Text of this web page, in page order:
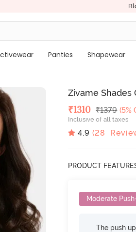
Panties Shapewear
Zivame
Deal Price
₹1310 MRP
₹1379 (5%
Inclusive of all taxes
4.9 (28
PRODUCT
Moderate
The push